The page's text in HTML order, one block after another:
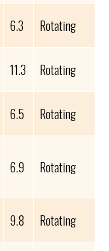
6.3 Rotating
11.3 Rotating
6.5 Rotating
6.9 Rotating
9.8 Rotating